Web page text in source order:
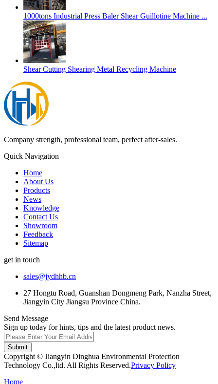
1000tons Industrial Press Baler Shear Guillotine Machine ...
Shear Cutting Shearing Metal Recycling Machine
Company strength, professional team, perfect after-sales.
Quick Navigation
Home
About Us
Products
News
Knowledge
Contact Us
Showroom
Feedback
Sitemap
get in touch
sales@jydhhb.cn
27 Hongtu Road, Guanshan Dongmeng Park, Nanzha Street,
Jiangyin City Jiangsu Province China.
Send Message
Sign up today for hints, tips and the latest product news.
Submit
Copyright © Jiangyin Dinghua Environmental Protection
Technology Co.,ltd. All Rights Reserved.Privacy Policy
Home